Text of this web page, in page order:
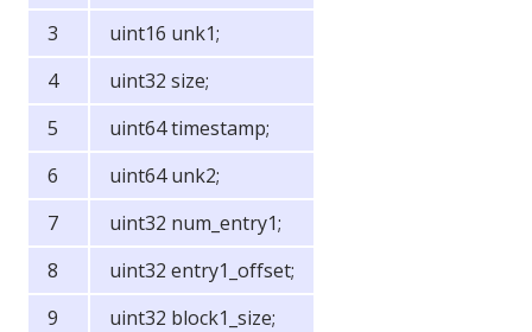
uint16 unk1;
uint32 size;
uint64 timestamp;
uint64 unk2;
uint32 num_entry1;
uint32 entry1_offset;
uint32 block1_size;